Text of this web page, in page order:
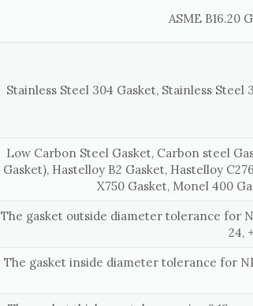
ASME B16.20
Stainless Steel 304 Gasket, Stainless Steel
Low Carbon Steel Gasket, Carbon steel
Gasket), Hastelloy B2 Gasket, Hastelloy
X750 Gasket, Monel 400
The gasket outside diameter tolerance for
24,
The gasket inside diameter tolerance for